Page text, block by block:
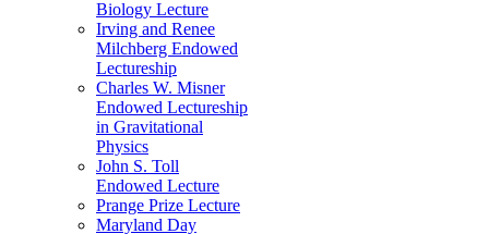
Biology Lecture
Irving and Renee
Milchberg Endowed
Lectureship
Charles W. Misner
Endowed Lectureship
in Gravitational
Physics
John S. Toll
Endowed Lecture
Prange Prize Lecture
Maryland Day